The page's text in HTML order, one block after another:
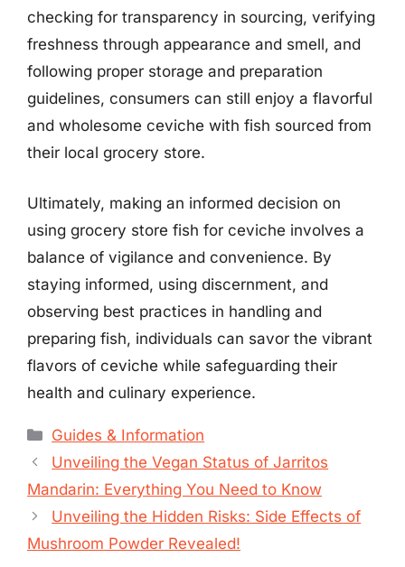
checking for transparency in sourcing, verifying
freshness through appearance and smell, and
following proper storage and preparation
guidelines, consumers can still enjoy a flavorful
and wholesome ceviche with fish sourced from
their local grocery store.
Ultimately, making an informed decision on
using grocery store fish for ceviche involves a
balance of vigilance and convenience. By
staying informed, using discernment, and
observing best practices in handling and
preparing fish, individuals can savor the vibrant
flavors of ceviche while safeguarding their
health and culinary experience.
Categories
Guides & Information
Unveiling the Vegan Status of Jarritos
Mandarin: Everything You Need to Know
Unveiling the Hidden Risks: Side Effects of
Mushroom Powder Revealed!